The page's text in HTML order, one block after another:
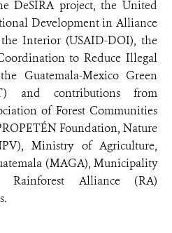
DeSIRA project, the United
Development in Alliance
Interior (USAID-DOI), the
to Reduce Illegal
Guatemala-Mexico Green
and contributions from
of Forest Communities
Foundation, Nature
Ministry of Agriculture,
(MAGA), Municipality
Alliance (RA)